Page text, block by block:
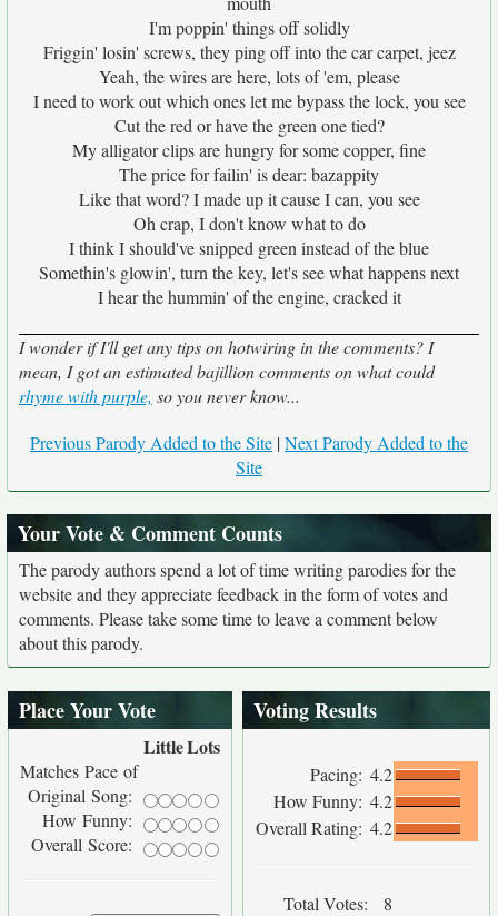
I'm poppin' things off solidly
Friggin' losin' screws, they ping off into the car carpet, jeez
Yeah, the wires are here, lots of 'em, please
I need to work out which ones let me bypass the lock, you see
Cut the red or have the green one tied?
My alligator clips are hungry for some copper, fine
The price for failin' is dear: bazappity
Like that word? I made up it cause I can, you see
Oh crap, I don't know what to do
I think I should've snipped green instead of the blue
Somethin's glowin', turn the key, let's see what happens next
I hear the hummin' of the engine, cracked it
I wonder if I'll get any tips on hotwiring in the comments? I
mean, I got an estimated bajillion comments on what could
rhyme with purple, so you never know...
Previous Parody Added to the Site |Next Parody Added to the
Site
Your Vote & Comment Counts
The parody authors spend a lot of time writing parodies for the
website and they appreciate feedback in the form of votes and
comments. Please take some time to leave a comment below
about this parody.
Place Your Vote
LittleLots
Matches Pace of
Original Song:
How Funny:
Overall Score:
Voting Results
Pacing: 4.2
How Funny: 4.2
Overall Rating: 4.2
Total Votes: 8